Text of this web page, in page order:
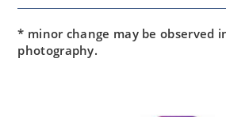
* minor change may be observed
photography.